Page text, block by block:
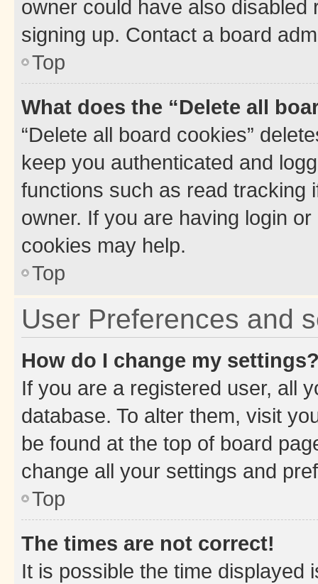
owner could have also
signing up. Contact a board
Top
What does the “Delete all
“Delete all board cookies”
keep you authenticated and
functions such as read tracking
owner. If you are having login
cookies may help.
Top
User Preferences and
How do I change my
If you are a registered user, all
database. To alter them, visit
be found at the top of board
change all your settings and
Top
The times are not correct!
It is possible the time displayed